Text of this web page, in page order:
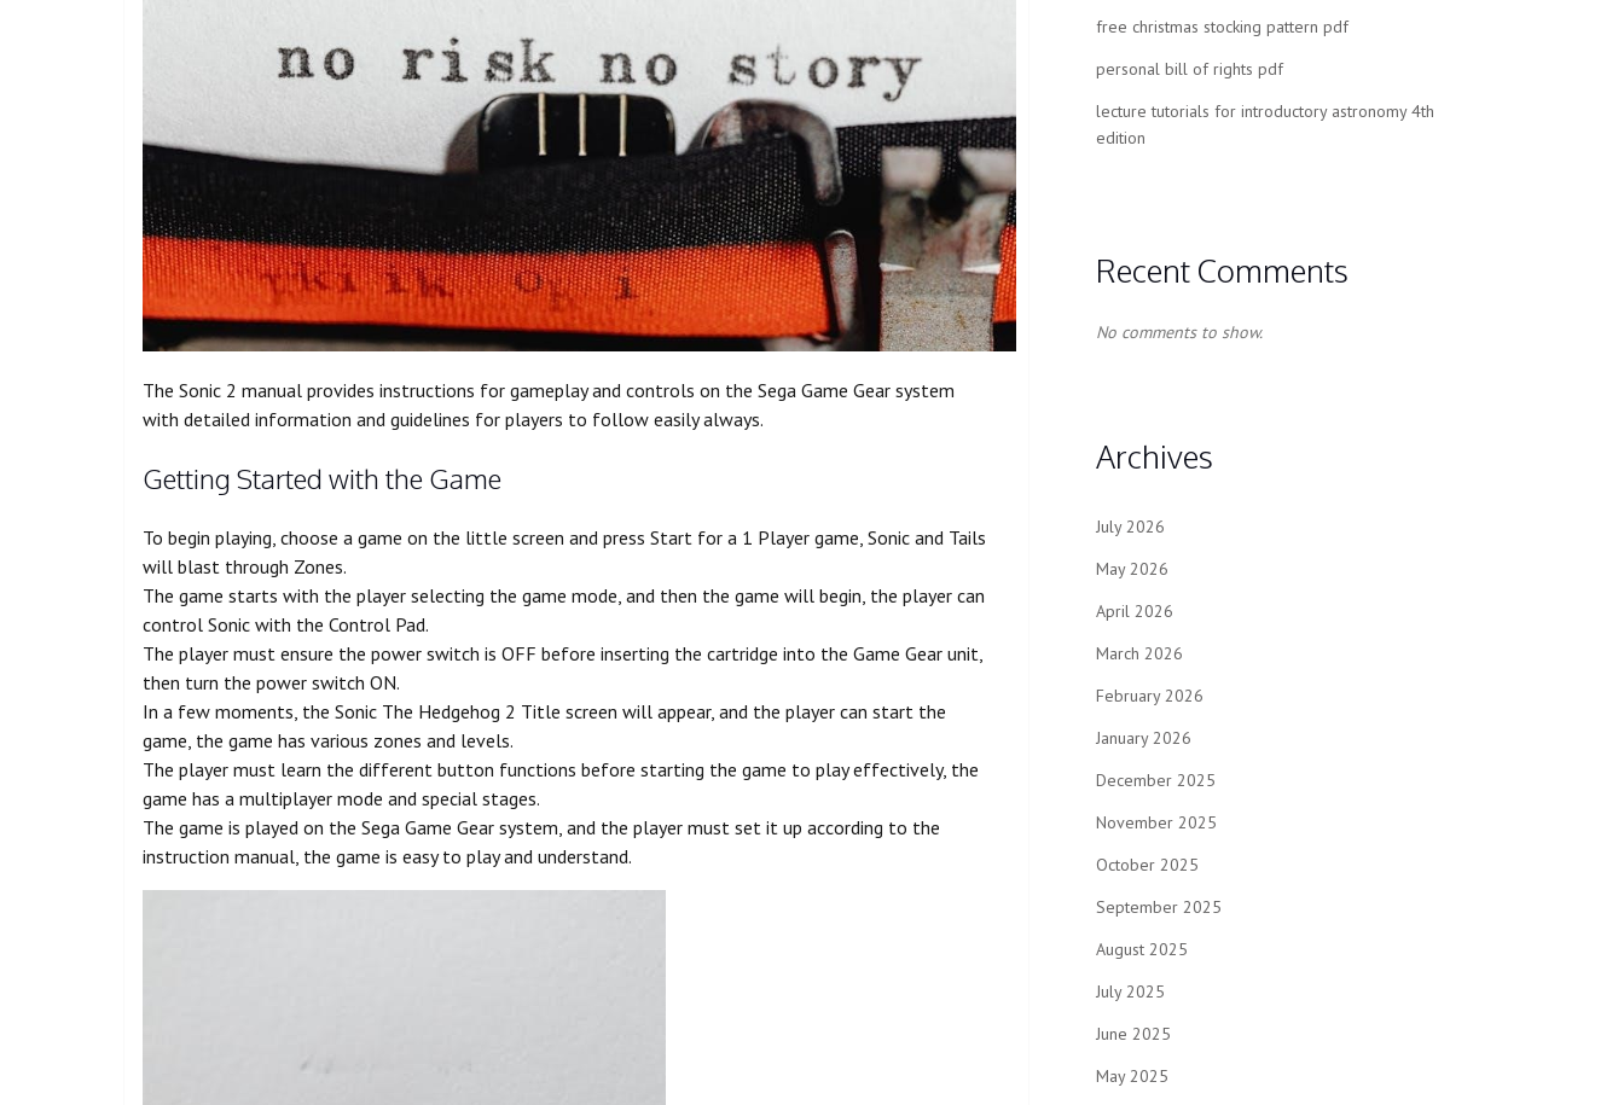
The Sonic 2 manual provides instructions for gameplay and controls on the Sega Game Gear system
with detailed information and guidelines for players to follow easily always.
Getting Started with the Game
To begin playing, choose a game on the little screen and press Start for a 1 Player game, Sonic and Tails
will blast through Zones.
The game starts with the player selecting the game mode, and then the game will begin, the player can
control Sonic with the Control Pad.
The player must ensure the power switch is OFF before inserting the cartridge into the Game Gear unit,
then turn the power switch ON.
In a few moments, the Sonic The Hedgehog 2 Title screen will appear, and the player can start the
game, the game has various zones and levels.
The player must learn the different button functions before starting the game to play effectively, the
game has a multiplayer mode and special stages.
The game is played on the Sega Game Gear system, and the player must set it up according to the
instruction manual, the game is easy to play and understand.
free christmas stocking pattern pdf
personal bill of rights pdf
lecture tutorials for introductory astronomy 4th
edition
Recent Comments
No comments to show.
Archives
July 2026
May 2026
April 2026
March 2026
February 2026
January 2026
December 2025
November 2025
October 2025
September 2025
August 2025
July 2025
June 2025
May 2025